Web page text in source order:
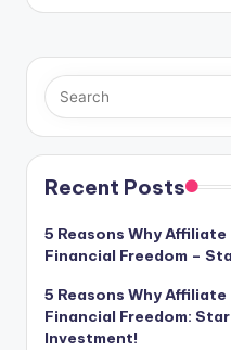
Recent Posts
5 Reasons Why
Financial Freedom –
5 Reasons Why
Financial Freedom:
Investment!